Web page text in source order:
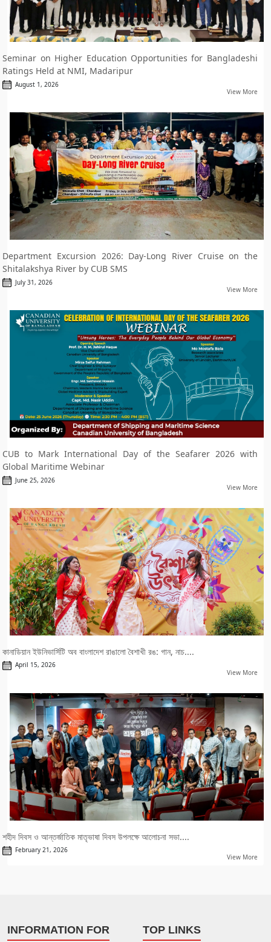
Seminar on Higher Education Opportunities for Bangladeshi
Ratings Held at NMI, Madaripur
August 1, 2026
View More
Department Excursion 2026: Day-Long River Cruise on the
Shitalakshya River by CUB SMS
July 31, 2026
View More
CUB to Mark International Day of the Seafarer 2026 with
Global Maritime Webinar
June 25, 2026
View More
কানাডিয়ান ইউনিভার্সিটি অব বাংলাদেশ রাঙালো বৈশাখী রঙ: গান, নাচ....
April 15, 2026
View More
শহীদ দিবস ও আন্তর্জাতিক মাতৃভাষা দিবস উপলক্ষে আলোচনা সভা....
February 21, 2026
View More
INFORMATION FOR TOP LINKS